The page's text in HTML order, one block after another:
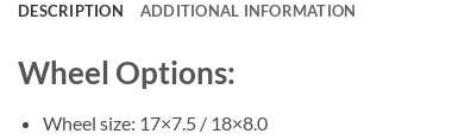
DESCRIPTION ADDITIONAL INFORMATION
Wheel Options:
Wheel size: 17×7.5 / 18×8.0